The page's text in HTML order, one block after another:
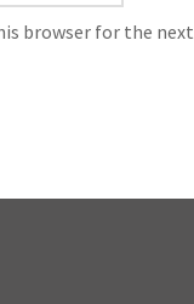
browser for the next